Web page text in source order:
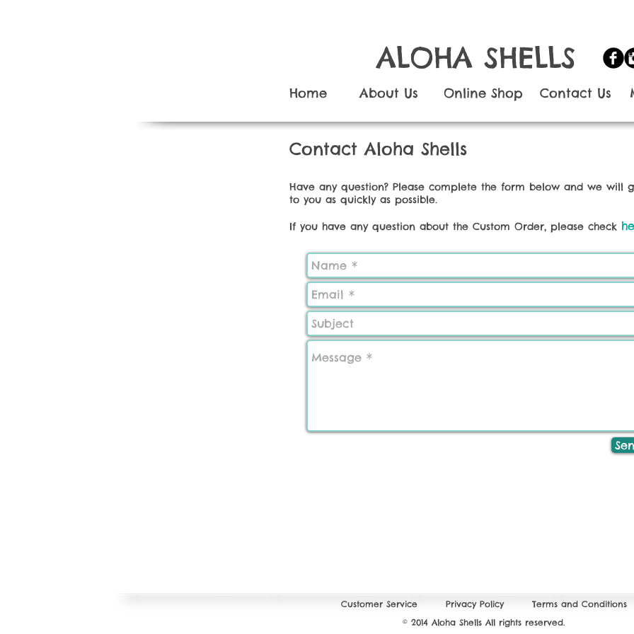
ALOHA SHELLS
Contact Us
About Us
Home Online Shop
Contact Aloha Shells
Have any question? Please complete the form below and we will
to you as quickly as possible.
If you have any question about the Custom Order, please check
Customer Service Privacy Policy
Terms and Conditions
© 2014 Aloha Shells All rights reserved.